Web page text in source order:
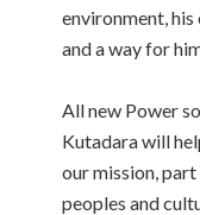
environment,
and a way for
All new Power
Kutadara will
our mission,
peoples and